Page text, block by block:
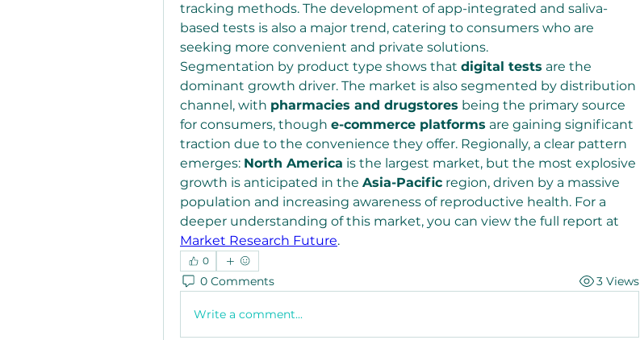
tracking methods. The development of app-integrated and saliva-
based tests is also a major trend, catering to consumers who are
seeking more convenient and private solutions.
Segmentation by product type shows that digital tests are the
dominant growth driver. The market is also segmented by distribution
channel, with pharmacies and drugstores being the primary source
for consumers, though e-commerce platforms are gaining significant
traction due to the convenience they offer. Regionally, a clear pattern
emerges: North America is the largest market, but the most explosive
growth is anticipated in the Asia-Pacific region, driven by a massive
population and increasing awareness of reproductive health. For a
Market Research Future.
0
0 Comments 3 Views
Write a comment...